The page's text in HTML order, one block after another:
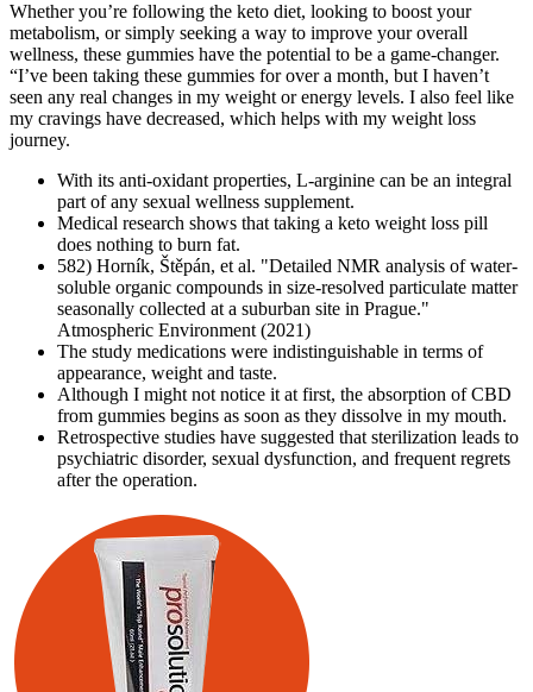
Whether you’re following the keto diet, looking to boost your
metabolism, or simply seeking a way to improve your overall
wellness, these gummies have the potential to be a game-changer.
“I’ve been taking these gummies for over a month, but I haven’t
seen any real changes in my weight or energy levels. I also feel like
my cravings have decreased, which helps with my weight loss
journey.
With its anti-oxidant properties, L-arginine can be an integral
part of any sexual wellness supplement.
Medical research shows that taking a keto weight loss pill
does nothing to burn fat.
582) Horník, Štěpán, et al. "Detailed NMR analysis of water-
soluble organic compounds in size-resolved particulate matter
seasonally collected at a suburban site in Prague."
Atmospheric Environment (2021)
The study medications were indistinguishable in terms of
appearance, weight and taste.
Although I might not notice it at first, the absorption of CBD
from gummies begins as soon as they dissolve in my mouth.
Retrospective studies have suggested that sterilization leads to
psychiatric disorder, sexual dysfunction, and frequent regrets
after the operation.